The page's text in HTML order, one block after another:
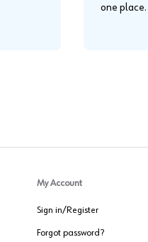
one place.
My Account
Sign in/Register
Forgot password?